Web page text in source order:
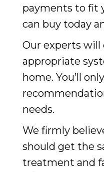
payments to fit
can buy today
Our experts
appropriate
home. You’ll
needs.
We firmly
should get the
treatment and